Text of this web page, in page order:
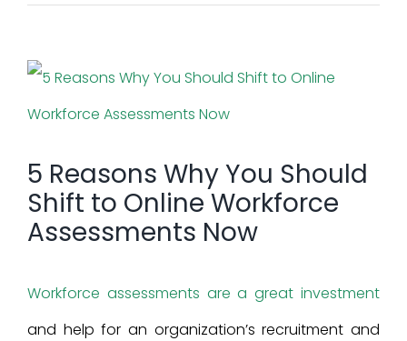
View
Larger
5 Reasons Why You Should
Shift to Online Workforce
Assessments Now
Workforce assessments are a great investment
and help for an organization’s recruitment and